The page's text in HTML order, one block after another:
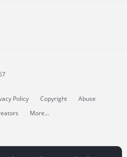
Policy Copyright
Abuse
More...